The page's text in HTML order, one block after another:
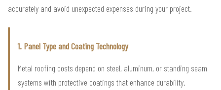
accurately and avoid unexpected expenses during your project.
1. Panel Type and Coating Technology
Metal roofing costs depend on steel, aluminum, or standing seam
systems with protective coatings that enhance durability.